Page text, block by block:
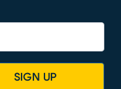
SIGN UP